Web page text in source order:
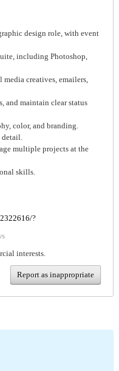
design role, with event
including Photoshop,
creatives, emailers,
and maintain clear status
color, and branding.
detail.
multiple projects at the
skills.
?
interests.
Report as inappropriate